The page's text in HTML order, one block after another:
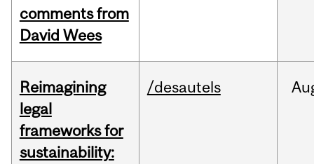
comments from
David Wees
Reimagining
legal
frameworks for
sustainability:
/desautels